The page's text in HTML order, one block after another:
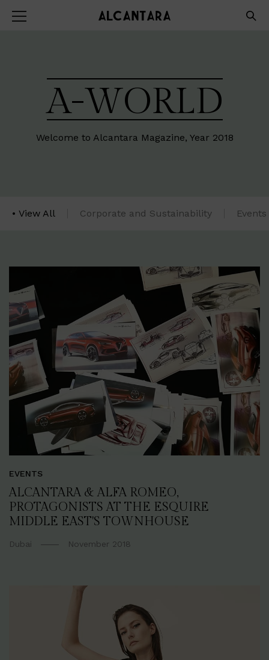
A-WORLD
Welcome to Alcantara Magazine, Year 2018
View All Corporate and Sustainability Events
EVENTS
ALCANTARA & ALFA ROMEO,
PROTAGONISTS AT THE ESQUIRE
MIDDLE EAST'S TOWNHOUSE
Dubai November 2018